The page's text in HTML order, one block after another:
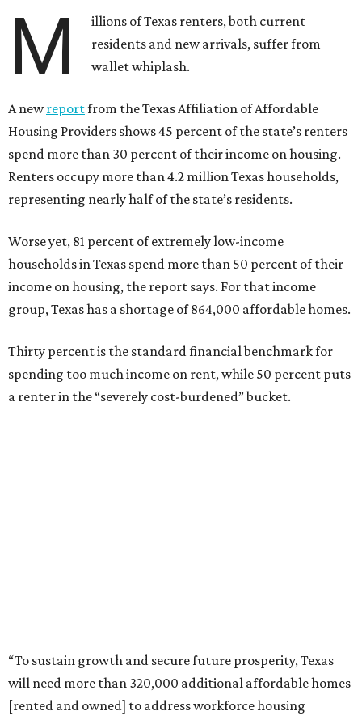
M
illions of Texas renters, both current
residents and new arrivals, suffer from
wallet whiplash.
A newreportfrom the Texas Affiliation of Affordable
Housing Providers shows 45 percent of the state’s renters
spend more than 30 percent of their income on housing.
Renters occupy more than 4.2 million Texas households,
representing nearly half of the state’s residents.
Worse yet, 81 percent of extremely low-income
households in Texas spend more than 50 percent of their
income on housing, the report says. For that income
group, Texas has a shortage of 864,000 affordable homes.
Thirty percent is the standard financial benchmark for
spending too much income on rent, while 50 percent puts
a renter in the “severely cost-burdened” bucket.
“To sustain growth and secure future prosperity, Texas
will need more than 320,000 additional affordable homes
[rented and owned] to address workforce housing